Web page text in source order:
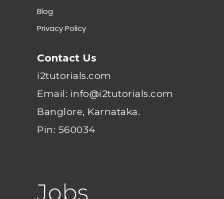
Blog
Privacy Policy
Contact Us
i2tutorials.com
Email: info@i2tutorials.com
Banglore, Karnataka.
Pin: 560034
Jobs